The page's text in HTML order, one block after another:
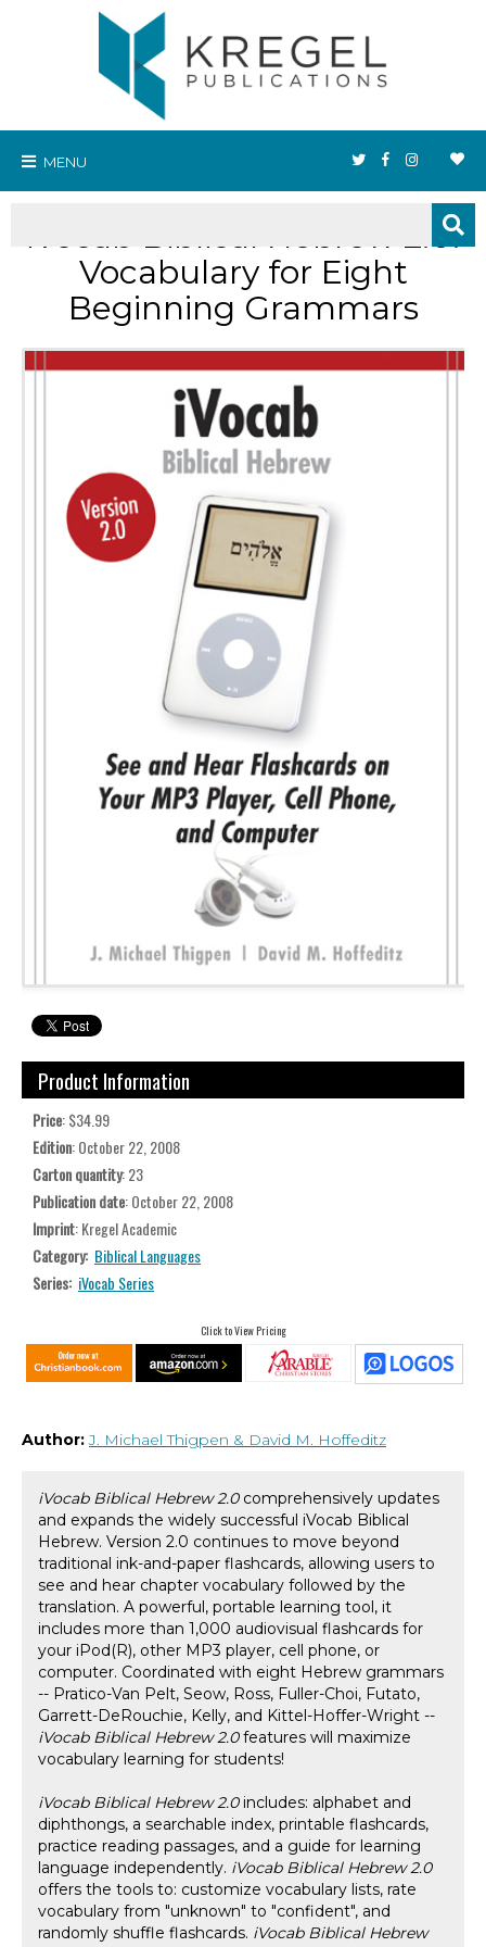
MENU
iVocab Biblical Hebrew 2.0:
Vocabulary for Eight
Beginning Grammars
Product Information
Price: $34.99
Edition: October 22, 2008
Carton quantity: 23
Publication date: October 22, 2008
Imprint: Kregel Academic
Category: Biblical Languages
Series: iVocab Series
Click to View Pricing
Author: J. Michael Thigpen & David M. Hoffeditz
iVocab Biblical Hebrew 2.0 comprehensively updates
and expands the widely successful iVocab Biblical
Hebrew. Version 2.0 continues to move beyond
traditional ink-and-paper flashcards, allowing users to
see and hear chapter vocabulary followed by the
translation. A powerful, portable learning tool, it
includes more than 1,000 audiovisual flashcards for
your iPod(R), other MP3 player, cell phone, or
computer. Coordinated with eight Hebrew grammars
-- Pratico-Van Pelt, Seow, Ross, Fuller-Choi, Futato,
Garrett-DeRouchie, Kelly, and Kittel-Hoffer-Wright --
iVocab Biblical Hebrew 2.0features will maximize
vocabulary learning for students!
iVocab Biblical Hebrew 2.0includes: alphabet and
diphthongs, a searchable index, printable flashcards,
practice reading passages, and a guide for learning
language independently. iVocab Biblical Hebrew 2.0
offers the tools to: customize vocabulary lists, rate
vocabulary from "unknown" to "confident", and
randomly shuffle flashcards. iVocab Biblical Hebrew